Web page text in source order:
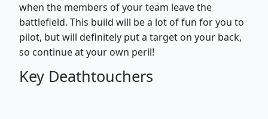
when the members of your team leave the
battlefield. This build will be a lot of fun for you to
pilot, but will definitely put a target on your back,
so continue at your own peril!
Key Deathtouchers